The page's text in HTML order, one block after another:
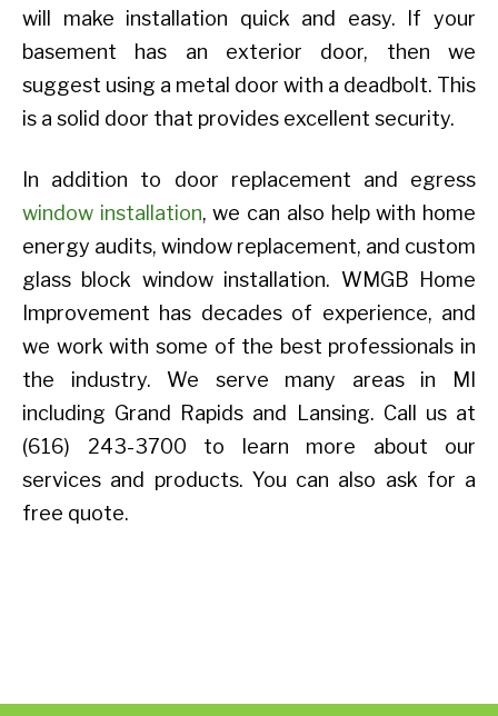
will make installation quick and easy. If your
basement has an exterior door, then we
suggest using a metal door with a deadbolt. This
is a solid door that provides excellent security.
In addition to door replacement and egress
window installation, we can also help with home
energy audits, window replacement, and custom
glass block window installation. WMGB Home
Improvement has decades of experience, and
we work with some of the best professionals in
the industry. We serve many areas in MI
including Grand Rapids and Lansing. Call us at
(616) 243-3700 to learn more about our
services and products. You can also ask for a
free quote.